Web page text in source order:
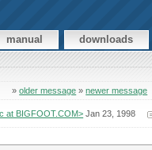
manual downloads
»older message »newer message
at BIGFOOT.COM> Jan 23, 1998